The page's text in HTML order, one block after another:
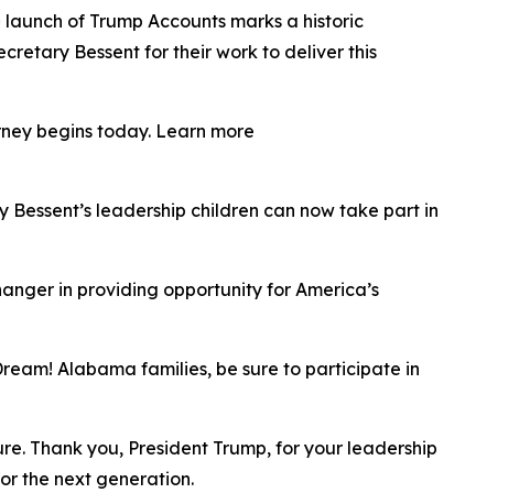
of Trump Accounts marks a historic
Bessent for their work to deliver this
begins today. Learn more
leadership children can now take part in
in providing opportunity for America’s
Alabama families, be sure to participate in
Thank you, President Trump, for your leadership
the next generation.